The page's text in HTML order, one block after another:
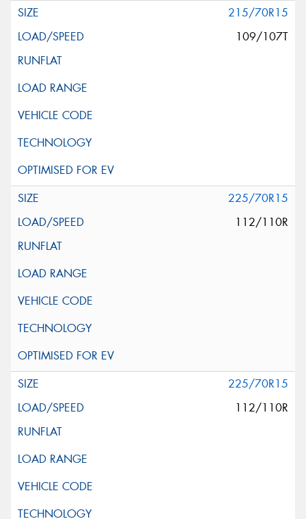
215/70R15
109/107T
225/70R15
112/110R
225/70R15
112/110R